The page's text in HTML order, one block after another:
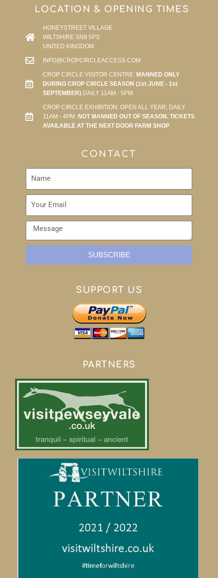
LOCATION & OPENING TIMES
HONEYSTREET VILLAGE
WILTSHIRE SN9 5PS
UNITED KINGDOM
INFO@CROPCIRCLEACCESS.COM
CROP CIRCLE VISITOR CENTRE:MANNED ONLY
DURING CROP CIRCLE SEASON (1st JUNE - 1st
SEPTEMBER)DAILY 11AM - 5PM
CROP CIRCLE EXHIBITION: OPEN ALL YEAR, DAILY
11AM - 4PM. NOT MANNED OUT OF SEASON. TICKETS
AVAILABLE AT THE NEXT DOOR FARM SHOP
CONTACT
SUBSCRIBE
SUPPORT US
PARTNERS